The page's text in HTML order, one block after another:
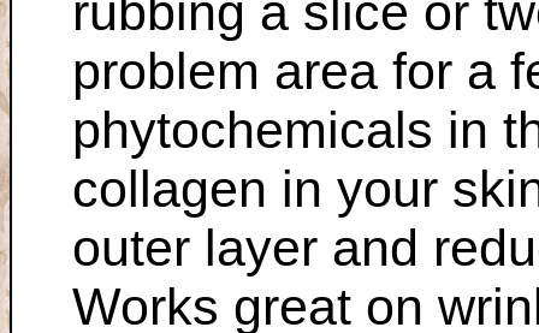
rubbing a slice or
problem area for a
phytochemicals in
collagen in your
outer layer and
Works great on